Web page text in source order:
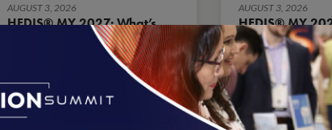
AUGUST 3, 2026
HEDIS® MY 2027: What’s
New, What’s Changed,
AUGUST 3, 2026
HEDIS® MY
Volume 2
Long-Term
Supports